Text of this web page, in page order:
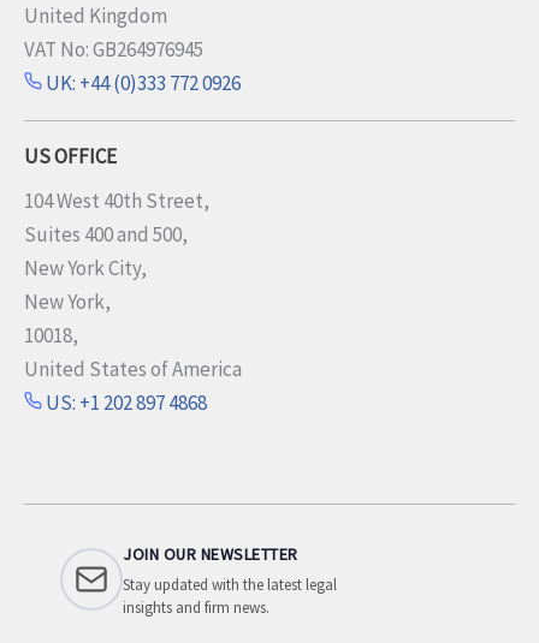
United Kingdom
VAT No: GB264976945
UK: +44 (0)333 772 0926
US OFFICE
104 West 40th Street,
Suites 400 and 500,
New York City,
New York,
10018,
United States of America
US: +1 202 897 4868
JOIN OUR NEWSLETTER
Stay updated with the latest legal
insights and firm news.